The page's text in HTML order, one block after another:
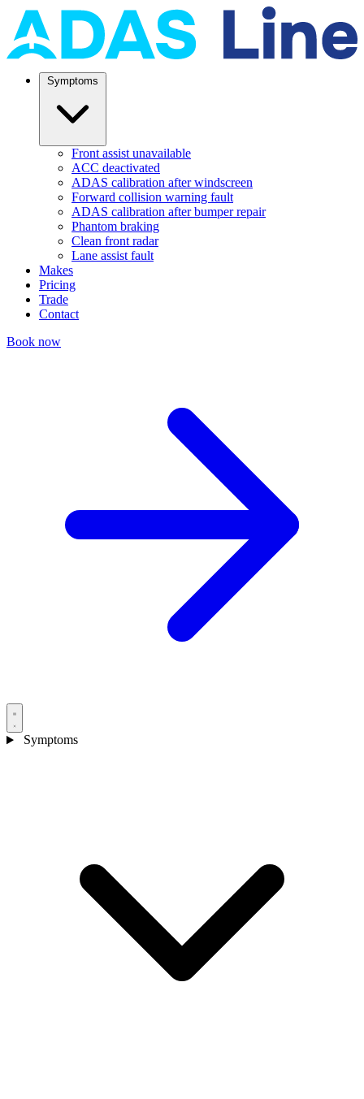
Front assist unavailable
ACC deactivated
ADAS calibration after windscreen
Forward collision warning fault
ADAS calibration after bumper repair
Phantom braking
Clean front radar
Lane assist fault
Makes
Pricing
Trade
Contact
Book now
Symptoms